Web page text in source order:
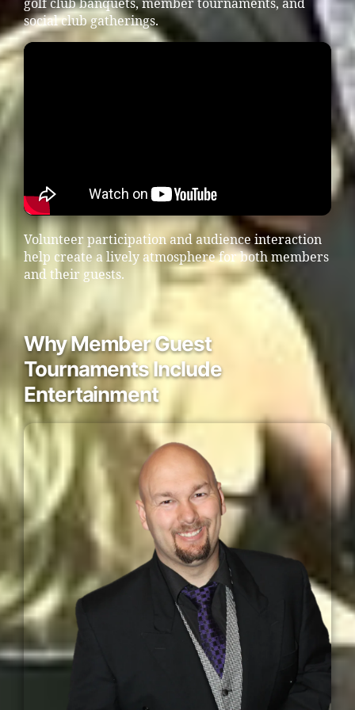
golf club banquets, member tournaments, and
social club gatherings.
Volunteer participation and audience interaction
help create a lively atmosphere for both members
and their guests.
Why Member Guest
Tournaments Include
Entertainment